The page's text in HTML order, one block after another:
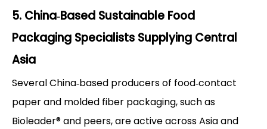
5. China‑Based Sustainable Food
Packaging Specialists Supplying Central
Asia
Several China‑based producers of food‑contact
paper and molded fiber packaging, such as
Bioleader® and peers, are active across Asia and